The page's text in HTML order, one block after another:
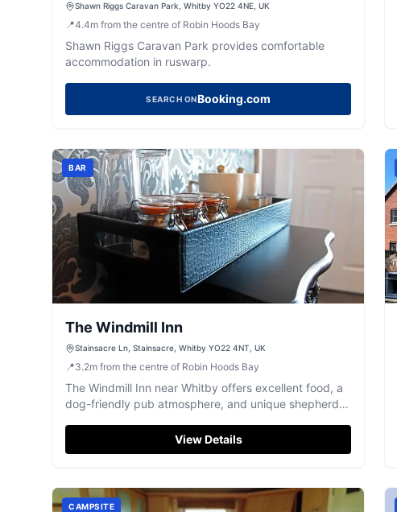
Shawn Riggs Caravan Park, Whitby YO22 4NE, UK
📍4.4m from the centre of Robin Hoods Bay
Shawn Riggs Caravan Park provides comfortable
accommodation in ruswarp.
SEARCH ONBooking.com
BAR
The Windmill Inn
Stainsacre Ln, Stainsacre, Whitby YO22 4NT, UK
📍3.2m from the centre of Robin Hoods Bay
The Windmill Inn near Whitby offers excellent food, a
dog-friendly pub atmosphere, and unique shepherds
View Details
CAMPSITE